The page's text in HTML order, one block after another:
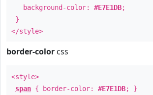
background-color: #E7E1DB;
}
</style>
border-color css
<style>
span { border-color: #E7E1DB; }